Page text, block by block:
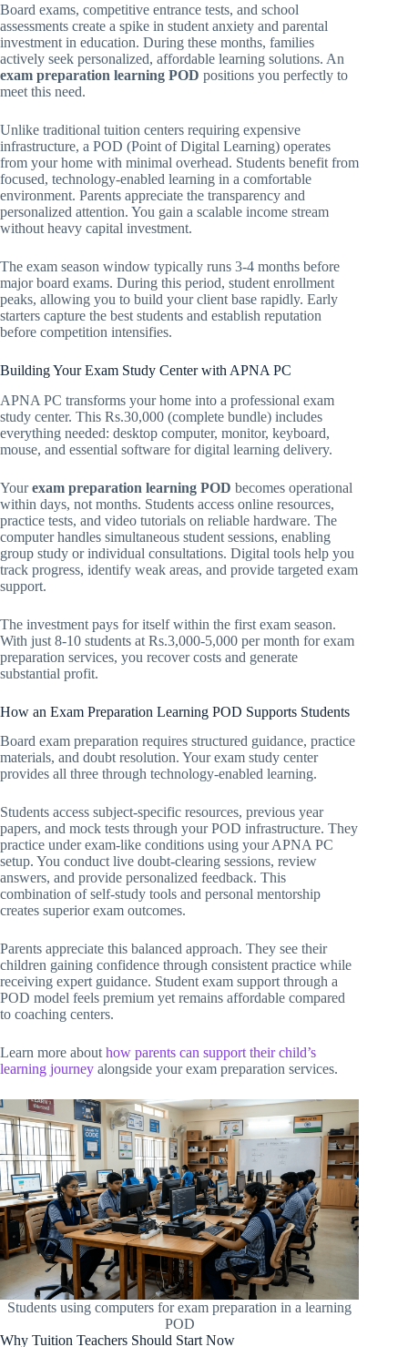
Board exams, competitive entrance tests, and school
assessments create a spike in student anxiety and parental
investment in education. During these months, families
actively seek personalized, affordable learning solutions. An
exam preparation learning POD positions you perfectly to
meet this need.
Unlike traditional tuition centers requiring expensive
infrastructure, a POD (Point of Digital Learning) operates
from your home with minimal overhead. Students benefit from
focused, technology-enabled learning in a comfortable
environment. Parents appreciate the transparency and
personalized attention. You gain a scalable income stream
without heavy capital investment.
The exam season window typically runs 3-4 months before
major board exams. During this period, student enrollment
peaks, allowing you to build your client base rapidly. Early
starters capture the best students and establish reputation
before competition intensifies.
Building Your Exam Study Center with APNA PC
APNA PC transforms your home into a professional exam
study center. This Rs.30,000 (complete bundle) includes
everything needed: desktop computer, monitor, keyboard,
mouse, and essential software for digital learning delivery.
Yourexam preparation learning POD becomes operational
within days, not months. Students access online resources,
practice tests, and video tutorials on reliable hardware. The
computer handles simultaneous student sessions, enabling
group study or individual consultations. Digital tools help you
track progress, identify weak areas, and provide targeted exam
support.
The investment pays for itself within the first exam season.
With just 8-10 students at Rs.3,000-5,000 per month for exam
preparation services, you recover costs and generate
substantial profit.
How an Exam Preparation Learning POD Supports Students
Board exam preparation requires structured guidance, practice
materials, and doubt resolution. Your exam study center
provides all three through technology-enabled learning.
Students access subject-specific resources, previous year
papers, and mock tests through your POD infrastructure. They
practice under exam-like conditions using your APNA PC
setup. You conduct live doubt-clearing sessions, review
answers, and provide personalized feedback. This
combination of self-study tools and personal mentorship
creates superior exam outcomes.
Parents appreciate this balanced approach. They see their
children gaining confidence through consistent practice while
receiving expert guidance. Student exam support through a
POD model feels premium yet remains affordable compared
to coaching centers.
Learn more abouthow parents can support their child’s
learning journey alongside your exam preparation services.
Students using computers for exam preparation in a learning
POD
Why Tuition Teachers Should Start Now